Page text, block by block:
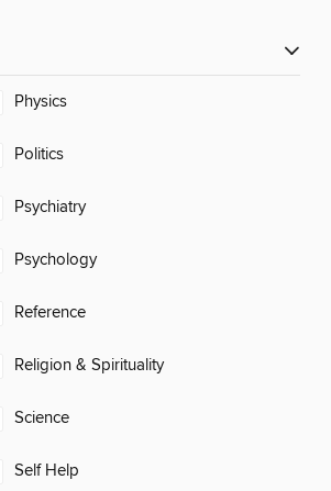
Physics
Politics
Psychiatry
Psychology
Reference
Religion & Spirituality
Science
Self Help